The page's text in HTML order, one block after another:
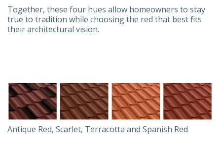
Together, these four hues allow homeowners to stay
true to tradition while choosing the red that best fits
their architectural vision.
Antique Red, Scarlet, Terracotta and Spanish Red